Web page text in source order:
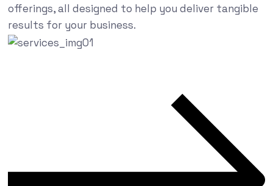
offerings, all designed to help you deliver tangible
results for your business.